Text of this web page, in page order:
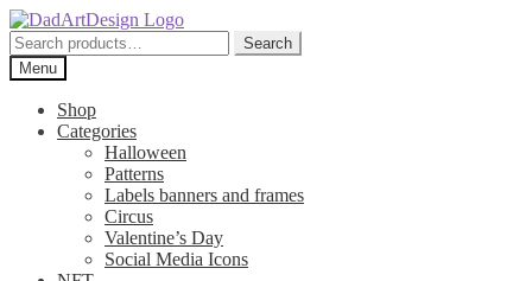
Skip
to
navigation
Skip
to
content
Search
for:
Search
Menu
Shop
Categories
Halloween
Patterns
Labels banners and frames
Circus
Valentine’s Day
Social Media Icons